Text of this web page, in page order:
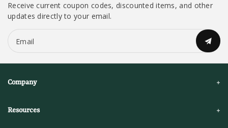
Receive current coupon codes, discounted items, and other
updates directly to your email.
Email
Company
Resources